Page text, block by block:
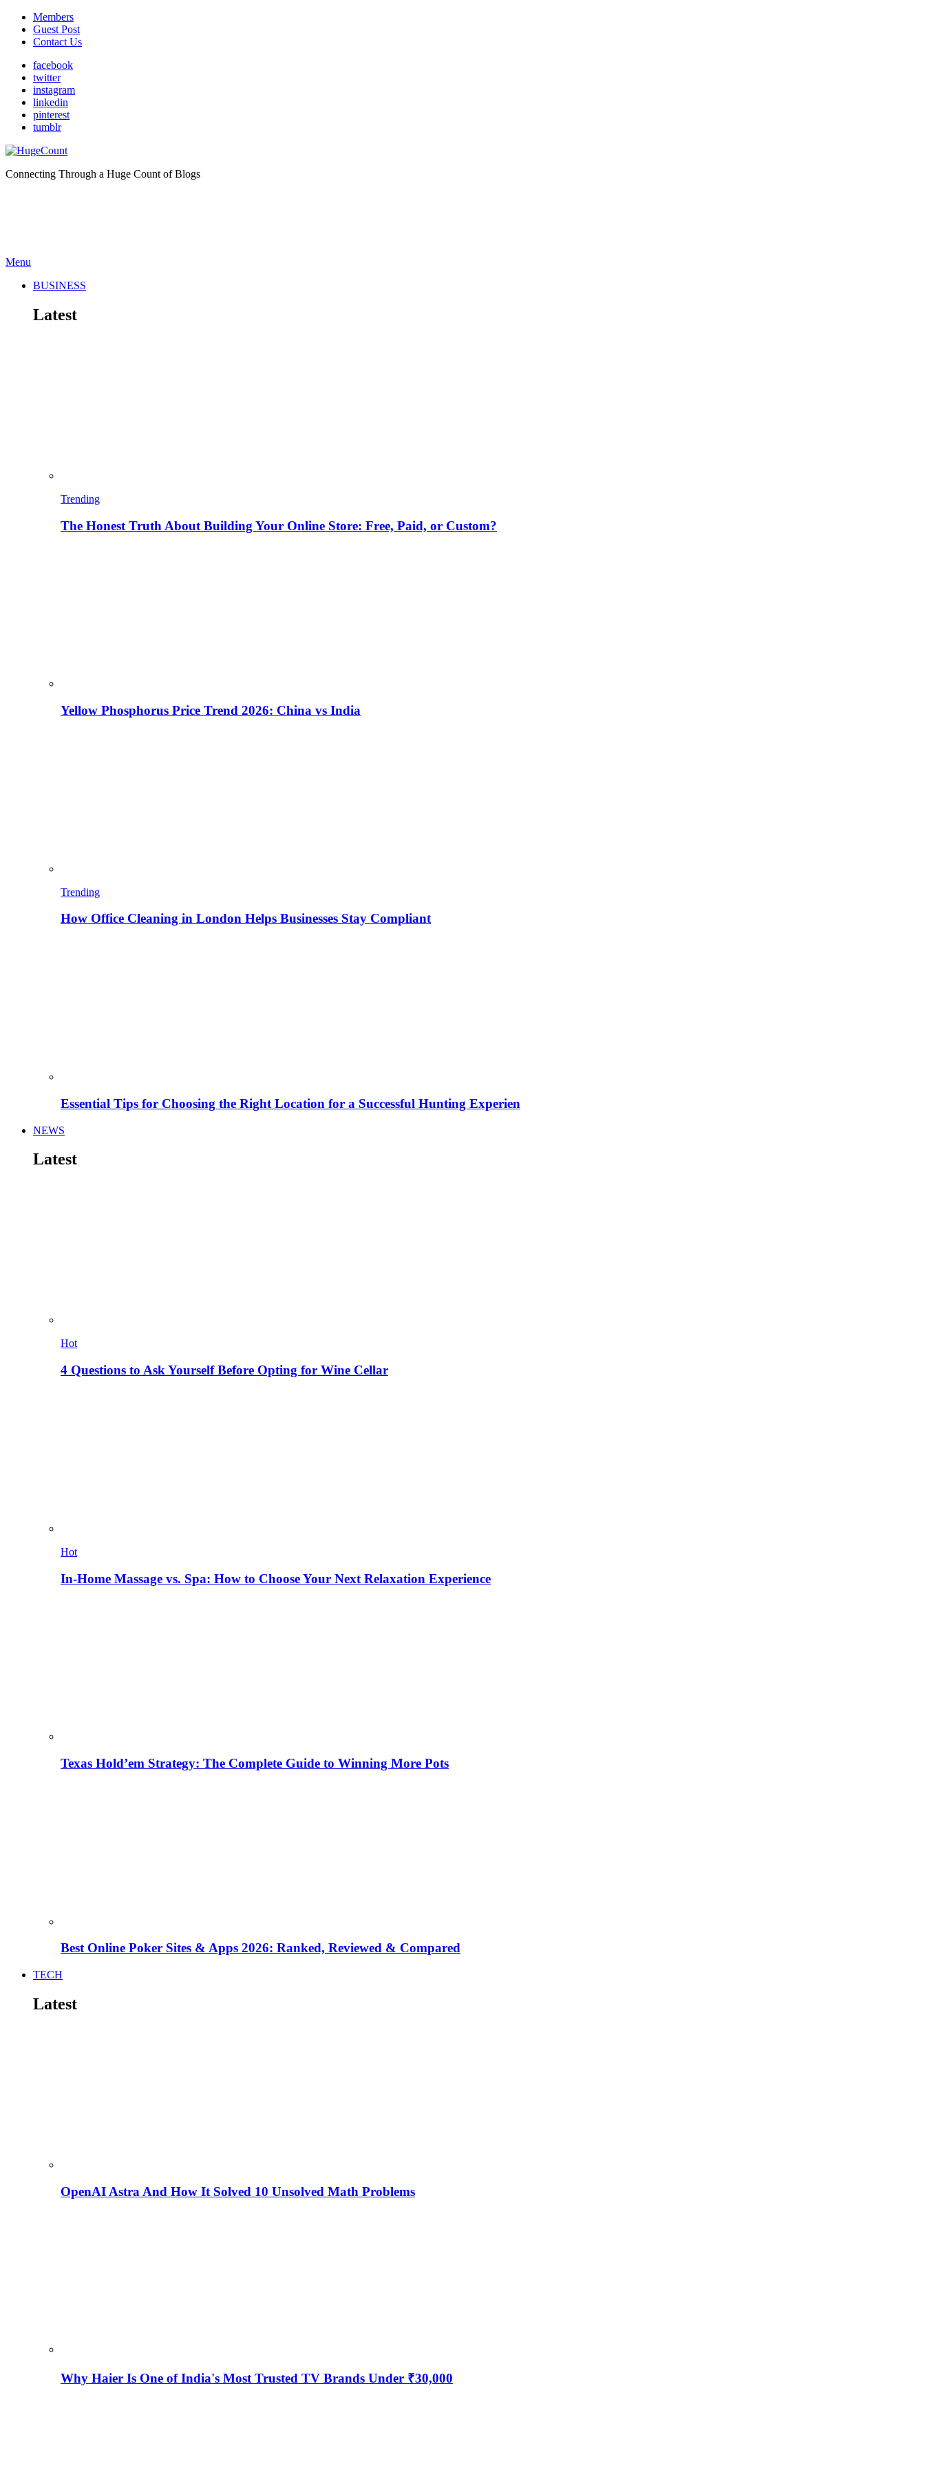
Members
Guest Post
Contact Us
facebook
twitter
instagram
linkedin
pinterest
tumblr
Connecting Through a Huge Count of Blogs
Menu
BUSINESS
Latest
Trending
The Honest Truth About Building Your Online Store: Free, Paid, or Custom?
Yellow Phosphorus Price Trend 2026: China vs India
Trending
How Office Cleaning in London Helps Businesses Stay Compliant
Essential Tips for Choosing the Right Location for a Successful Hunting Experien
NEWS
Latest
Hot
4 Questions to Ask Yourself Before Opting for Wine Cellar
Hot
In-Home Massage vs. Spa: How to Choose Your Next Relaxation Experience
Texas Hold’em Strategy: The Complete Guide to Winning More Pots
Best Online Poker Sites & Apps 2026: Ranked, Reviewed & Compared
TECH
Latest
OpenAI Astra And How It Solved 10 Unsolved Math Problems
Why Haier Is One of India's Most Trusted TV Brands Under ₹30,000